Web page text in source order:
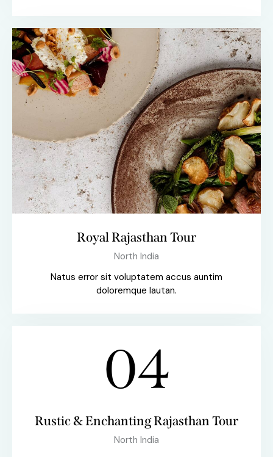
Royal Rajasthan Tour
North India
Natus error sit voluptatem accus auntim
doloremque lautan.
04
Rustic & Enchanting Rajasthan Tour
North India